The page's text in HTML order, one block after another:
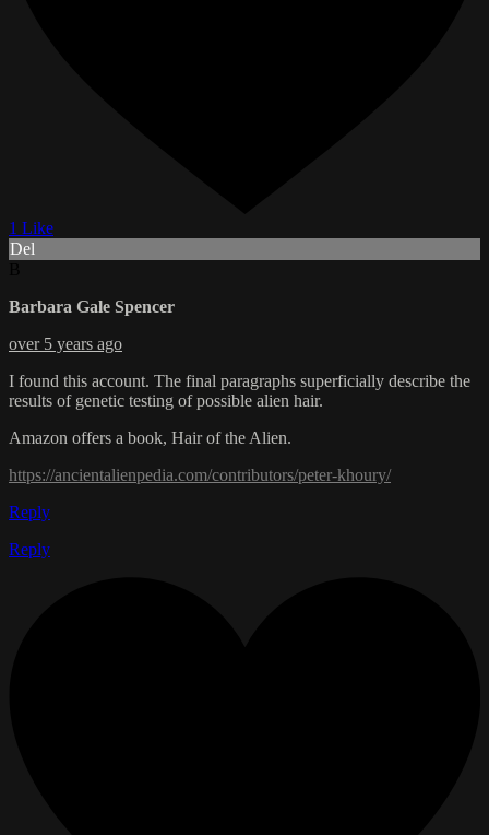
1 Like
Del
Barbara Gale Spencer
over 5 years ago
I found this account. The final paragraphs superficially describe the
results of genetic testing of possible alien hair.
Amazon offers a book, Hair of the Alien.
https://ancientalienpedia.com/contributors/peter-khoury/
Reply
Reply